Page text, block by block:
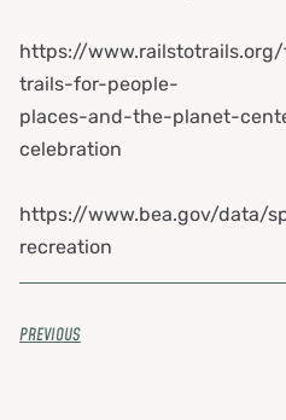
https://
trails-for-people-
places-and-the-planet-
celebration
https://www.bea.gov/data/
recreation
PREVIOUS